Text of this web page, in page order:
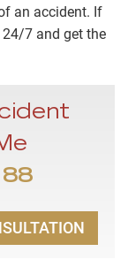
an accident. If
24/7 and get the